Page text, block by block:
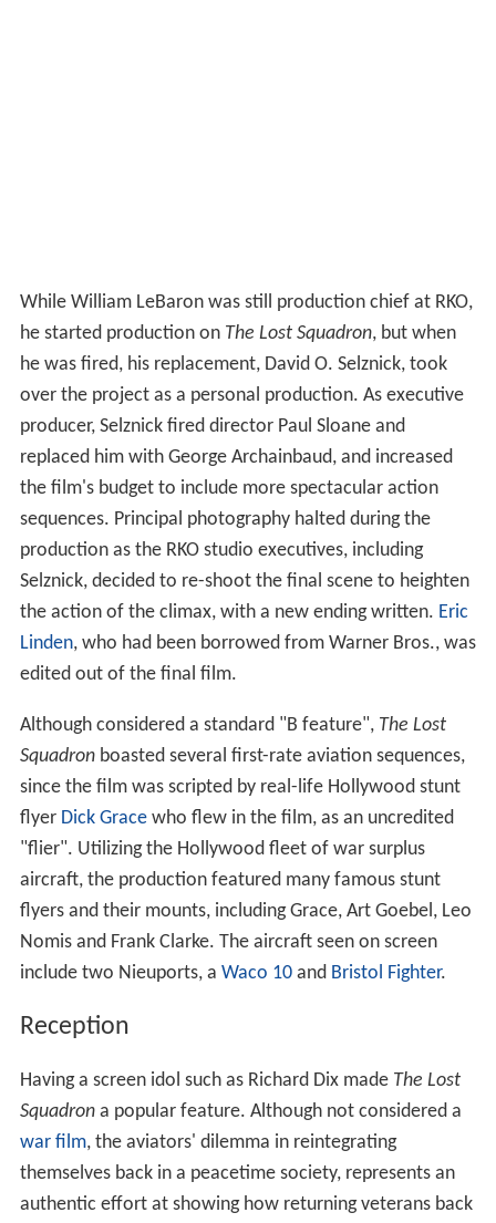
While William LeBaron was still production chief at RKO,
he started production on The Lost Squadron, but when
he was fired, his replacement, David O. Selznick, took
over the project as a personal production. As executive
producer, Selznick fired director Paul Sloane and
replaced him with George Archainbaud, and increased
the film's budget to include more spectacular action
sequences. Principal photography halted during the
production as the RKO studio executives, including
Selznick, decided to re-shoot the final scene to heighten
the action of the climax, with a new ending written. Eric
Linden, who had been borrowed from Warner Bros., was
edited out of the final film.
Although considered a standard "B feature", The Lost
Squadronboasted several first-rate aviation sequences,
since the film was scripted by real-life Hollywood stunt
flyer Dick Gracewho flew in the film, as an uncredited
"flier". Utilizing the Hollywood fleet of war surplus
aircraft, the production featured many famous stunt
flyers and their mounts, including Grace, Art Goebel, Leo
Nomis and Frank Clarke. The aircraft seen on screen
include two Nieuports, a Waco 10and Bristol Fighter.
Reception
Having a screen idol such as Richard Dix made The Lost
Squadrona popular feature. Although not considered a
war film, the aviators' dilemma in reintegrating
themselves back in a peacetime society, represents an
authentic effort at showing how returning veterans back